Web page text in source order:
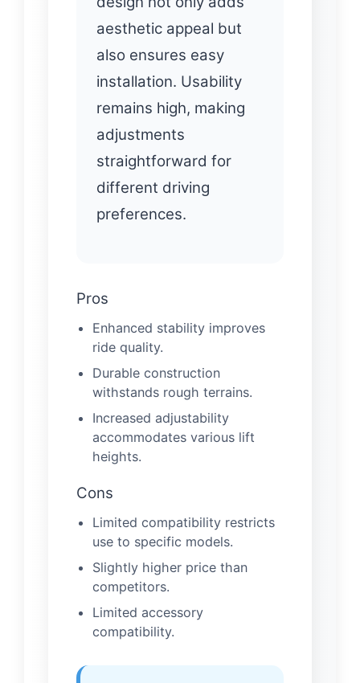
aesthetic appeal but
also ensures easy
installation. Usability
remains high, making
adjustments
straightforward for
different driving
preferences.
Pros
Enhanced stability improves
ride quality.
Durable construction
withstands rough terrains.
Increased adjustability
accommodates various lift
heights.
Cons
Limited compatibility restricts
use to specific models.
Slightly higher price than
competitors.
Limited accessory
compatibility.